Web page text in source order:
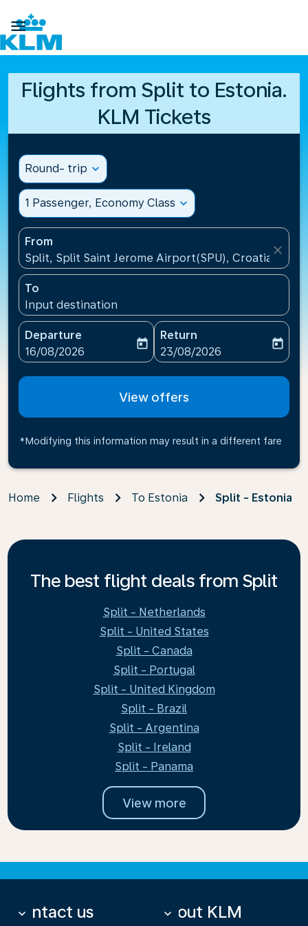

Flights from Split to Estonia.
KLM Tickets
Round- trip expand_more
1 Passenger, Economy Class expand_more
From
Split, Split Saint Jerome Airport(SPU), Croatia
close
To
Input destination
Departure
fc-booking-departure-date-aria-label
16/08/2026
today
Return
fc-booking-return-date-
23/08/2026
today
View offers
*Modifying this information may result in a different fare
Home Flights To Estonia Split - Estonia
The best flight deals from Split
Split - Netherlands
Split - United States
Split - Canada
Split - Portugal
Split - United Kingdom
Split - Brazil
Split - Argentina
Split - Ireland
Split - Panama
View more
Contact us
keyboard_arrow_down About KLM
keyboard_arrow_down